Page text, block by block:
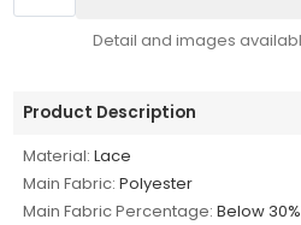
Detail and images
Product Description
Material: Lace
Main Fabric: Polyester
Main Fabric Percentage: Below 30%